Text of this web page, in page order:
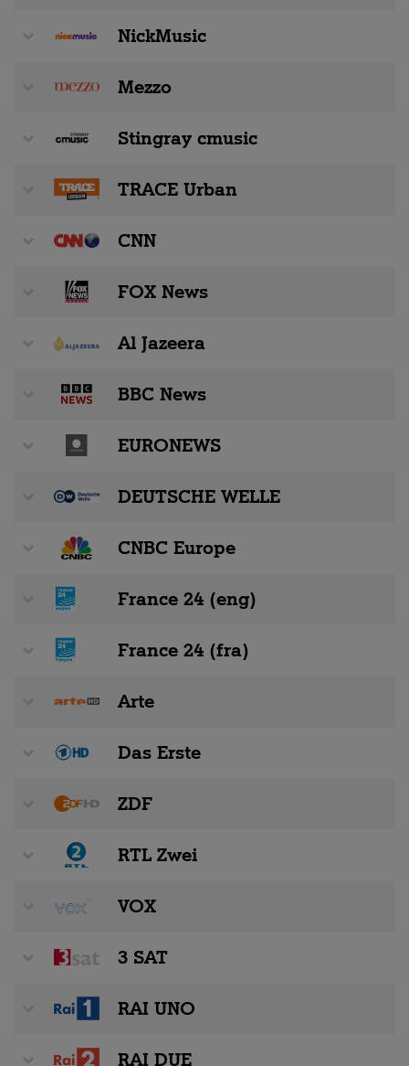
NickMusic
Mezzo
Stingray cmusic
TRACE Urban
CNN
FOX News
Al Jazeera
BBC News
EURONEWS
DEUTSCHE WELLE
CNBC Europe
France 24 (eng)
France 24 (fra)
Arte
Das Erste
ZDF
RTL Zwei
VOX
3 SAT
RAI UNO
RAI DUE